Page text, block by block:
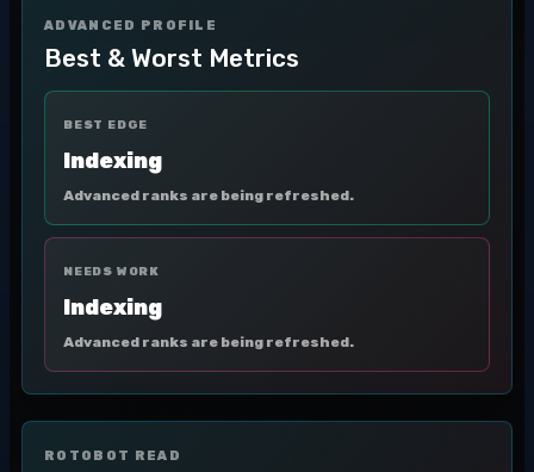
ADVANCED PROFILE
Best & Worst Metrics
BEST EDGE
Indexing
Advanced ranks are being refreshed.
NEEDS WORK
Indexing
Advanced ranks are being refreshed.
ROTOBOT READ